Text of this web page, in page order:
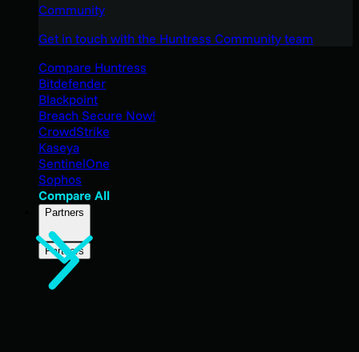
Community
Get in touch with the Huntress Community team
Compare Huntress
Bitdefender
Blackpoint
Breach Secure Now!
CrowdStrike
Kaseya
SentinelOne
Sophos
Compare All
Partners
Partners